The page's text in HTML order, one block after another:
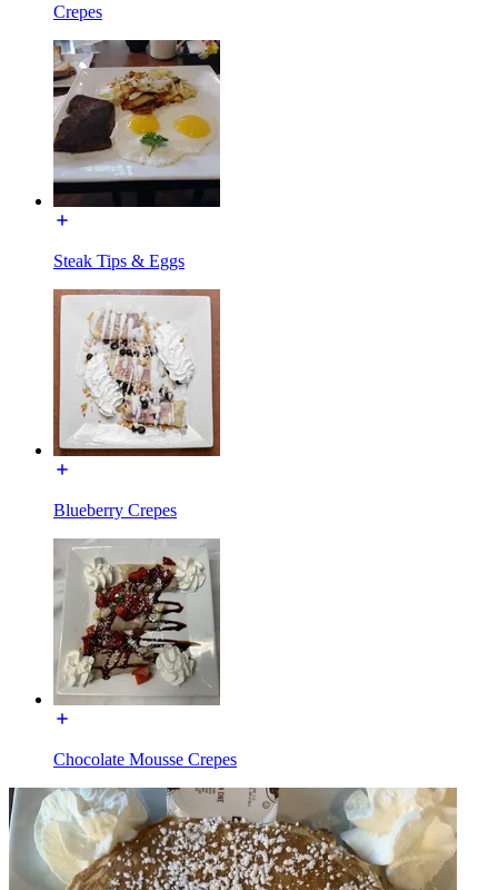
Crepes
Steak Tips & Eggs
Blueberry Crepes
Chocolate Mousse Crepes